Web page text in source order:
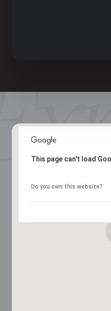
This page can't load
Do you own this website?